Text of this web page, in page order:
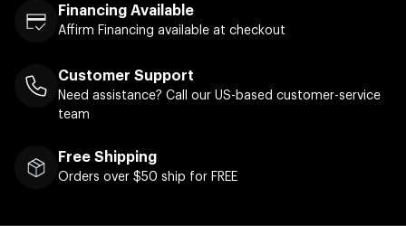
Financing Available
Affirm Financing available at checkout
Customer Support
Need assistance? Call our US-based customer-service
team
Free Shipping
Orders over $50 ship for FREE